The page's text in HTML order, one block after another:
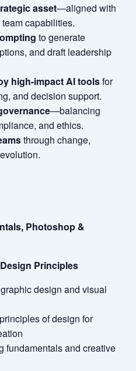
asset—aligned with
capabilities.
to generate
and draft leadership
high-impact AI toolsfor
and decision support.
—balancing
and ethics.
through change,
Photoshop &
Principles
design and visual
of design for
fundamentals and creative